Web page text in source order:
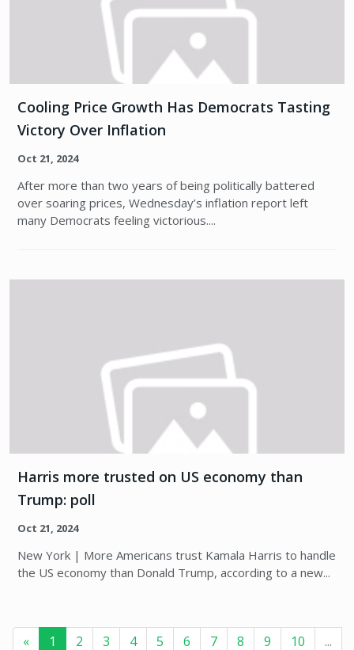
Cooling Price Growth Has Democrats Tasting
Victory Over Inflation
Oct 21, 2024
After more than two years of being politically battered
over soaring prices, Wednesday’s inflation report left
many Democrats feeling victorious....
Harris more trusted on US economy than
Trump: poll
Oct 21, 2024
New York | More Americans trust Kamala Harris to handle
the US economy than Donald Trump, according to a new...
« 1 2 3 4 5 6 7 8 9 10
...